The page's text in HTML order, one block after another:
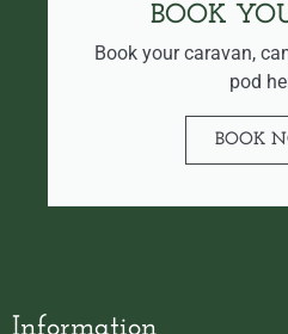
BOOK
Book your caravan,
pod
BOOK
Information